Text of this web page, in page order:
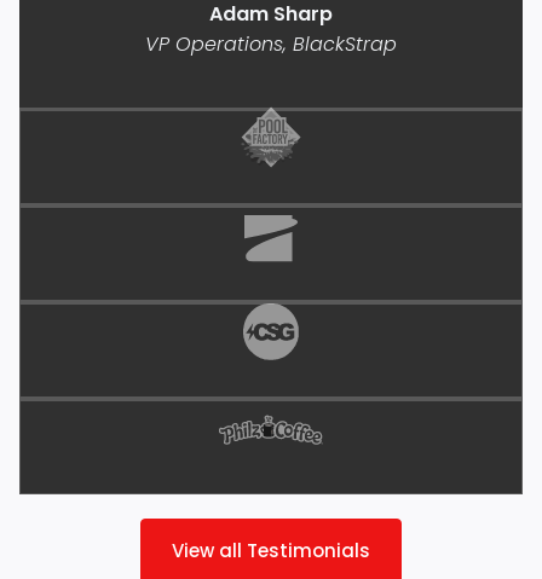
Adam Sharp
VP Operations, BlackStrap
View all Testimonials